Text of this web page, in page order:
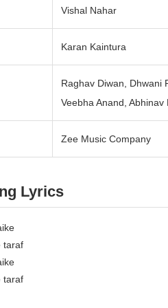
Vishal Nahar
Karan Kaintura
Raghav Diwan, Dhwani
Veebha Anand, Abhinav
Zee Music Company
Lyrics
taraf
taraf